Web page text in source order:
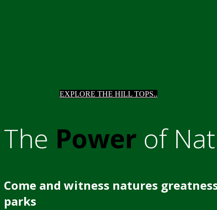
EXPLORE THE HILL TOPS..
The Power of
Come and witness natures
parks